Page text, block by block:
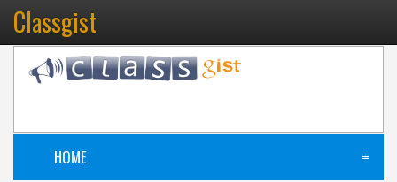
Classgist
HOME ≡